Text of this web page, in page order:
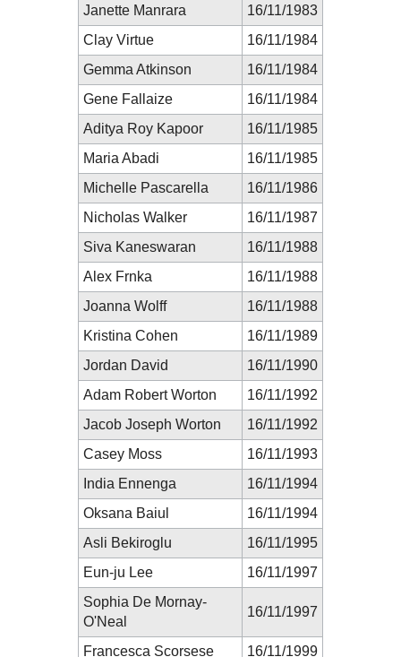
Janette Manrara
16/11/1983
Clay Virtue
16/11/1984
Gemma Atkinson
16/11/1984
Gene Fallaize
16/11/1984
Aditya Roy Kapoor
16/11/1985
Maria Abadi
16/11/1985
Michelle Pascarella
16/11/1986
Nicholas Walker
16/11/1987
Siva Kaneswaran
16/11/1988
Alex Frnka
16/11/1988
Joanna Wolff
16/11/1988
Kristina Cohen
16/11/1989
Jordan David
16/11/1990
Adam Robert Worton
16/11/1992
Jacob Joseph Worton
16/11/1992
Casey Moss
16/11/1993
India Ennenga
16/11/1994
Oksana Baiul
16/11/1994
Asli Bekiroglu
16/11/1995
Eun-ju Lee
16/11/1997
Sophia De Mornay-
O'Neal
16/11/1997
Francesca Scorsese 16/11/1999